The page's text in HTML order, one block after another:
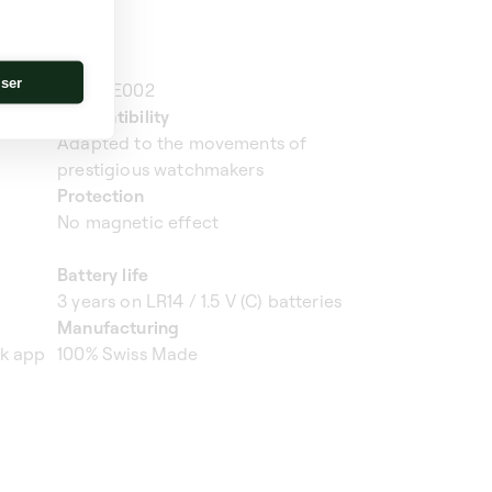
Ref.
SK01.AE002
Compatibility
Adapted to the movements of
prestigious watchmakers
Protection
No magnetic effect
Battery life
3 years on LR14 / 1.5 V (C) batteries
app
Manufacturing
100% Swiss Made